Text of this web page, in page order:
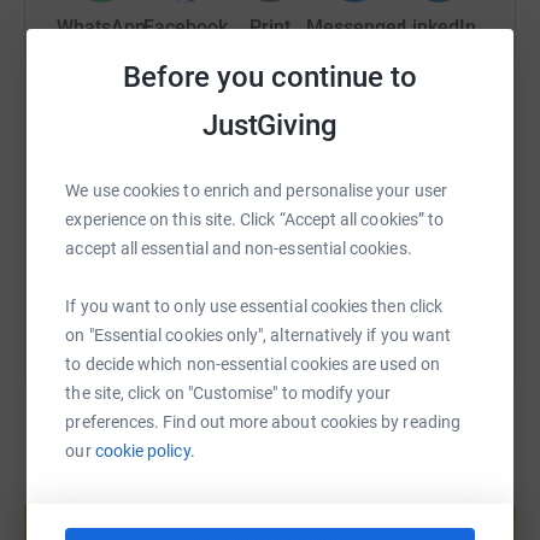
Before you continue to
JustGiving
We use cookies to enrich and personalise your user
experience on this site. Click “Accept all cookies” to
accept all essential and non-essential cookies.
If you want to only use essential cookies then click
on "Essential cookies only", alternatively if you want
to decide which non-essential cookies are used on
the site, click on "Customise" to modify your
preferences. Find out more about cookies by reading
ourcookie policy.
WhatsAppFacebook Print MessengerLinkedIn
Email TikTok
https://www.justgiving.com/page/hmx-
Copy link
You can also help by sharing this link on: